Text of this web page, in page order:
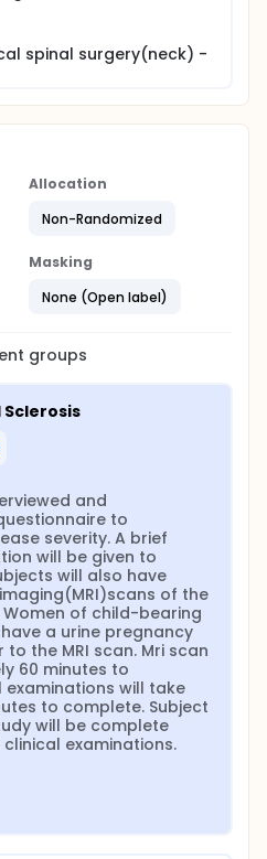
spinal surgery(neck) -
Allocation
Non-Randomized
Masking
None (Open label)
groups
and
to
severity. A brief
will be given to
will also have
of the
of child-bearing
a urine pregnancy
the MRI scan. Mri scan
60 minutes to
examinations will take
to complete. Subject
will be complete
examinations.